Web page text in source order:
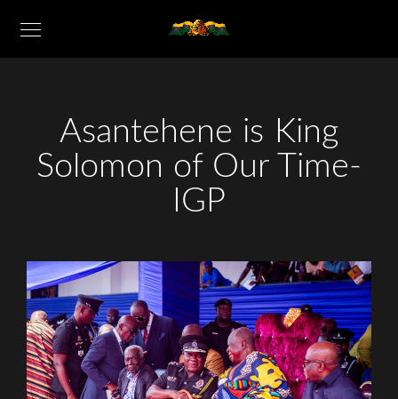
Asantehene is King
Solomon of Our Time-
IGP